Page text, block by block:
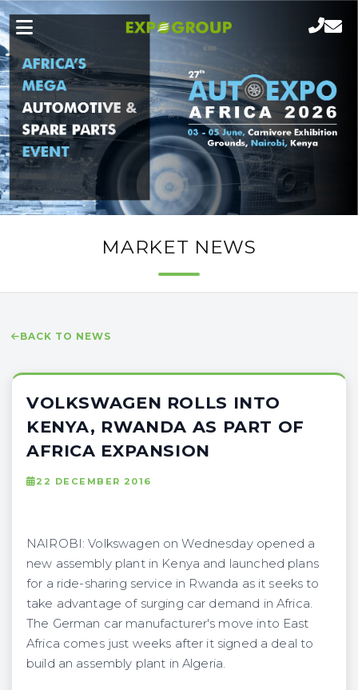
MARKET NEWS
BACK TO NEWS
VOLKSWAGEN ROLLS INTO
KENYA, RWANDA AS PART OF
AFRICA EXPANSION
22 DECEMBER 2016
NAIROBI: Volkswagen on Wednesday opened a
new assembly plant in Kenya and launched plans
for a ride-sharing service in Rwanda as it seeks to
take advantage of surging car demand in Africa.
The German car manufacturer's move into East
Africa comes just weeks after it signed a deal to
build an assembly plant in Algeria.